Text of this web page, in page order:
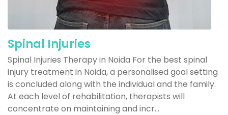
Spinal Injuries
Spinal Injuries Therapy in Noida For the best spinal
injury treatment in Noida, a personalised goal setting
is concluded along with the individual and the family.
At each level of rehabilitation, therapists will
concentrate on maintaining and incr...